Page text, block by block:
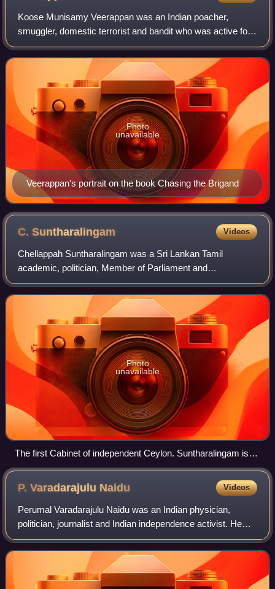
Koose Munisamy Veerappan was an Indian poacher,
smuggler, domestic terrorist and bandit who was active for
36 years, and kidnapped major politicians for ransom. He
was charged with sandalwood smugglin
Veerappan's portrait on the book Chasing the Brigand
Photo
unavailable
C.Suntharalingam Videos
Chellappah Suntharalingam was a Sri Lankan Tamil
academic, politician, Member of Parliament and
government minister.
Photo
unavailable
The first Cabinet of independent Ceylon. Suntharalingam is
on the far left.
P. Varadarajulu Naidu Videos
Perumal Varadarajulu Naidu was an Indian physician,
politician, journalist and Indian independence activist. He
was also the founder of The Indian Express, a major
English-language daily, in 1932 in M